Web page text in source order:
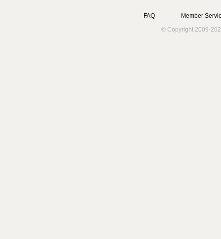
FAQ
Member
© Copyright 2009-